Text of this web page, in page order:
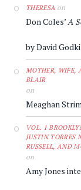
THERESA on
Don Coles’A
by David
MOTHER, WIFE,
BLAIR
on
Meaghan
VOL. 1
JUSTIN TORRES
RUSSELL, AND
on
Amy Jones